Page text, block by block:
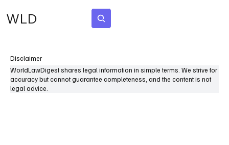
WLD
Disclaimer
WorldLawDigest shares legal information in simple terms. We strive for
accuracy but cannot guarantee completeness, and the content is not
legal advice.